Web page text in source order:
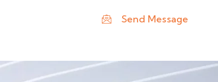
Send Message